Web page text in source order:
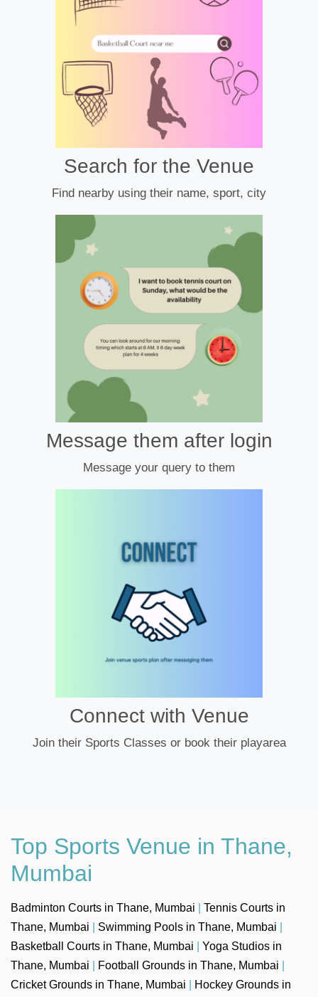
Search for the Venue
Find nearby using their name, sport, city
Message them after login
Message your query to them
Connect with Venue
Join their Sports Classes or book their playarea
Top Sports Venue in Thane,
Mumbai
Badminton Courts in Thane, Mumbai
Tennis Courts in
Thane, Mumbai
Swimming Pools in Thane, Mumbai
Basketball Courts in Thane, Mumbai
Yoga Studios in
Thane, Mumbai
Football Grounds in Thane, Mumbai
Cricket Grounds in Thane, Mumbai
Hockey Grounds in